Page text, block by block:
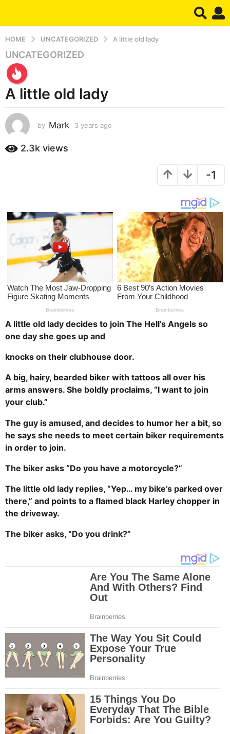
HOME UNCATEGORIZED A little old lady
3
y
e
a
s
a
o
r
s
o
UNCATEGORIZED
A little old lady
by Mark 3 years ago
2.3k views
-1
A little old lady decides to join The Hell’s Angels so
one day she goes up and
knocks on their clubhouse door.
A big, hairy, bearded biker with tattoos all over his
arms answers. She boldly proclaims, “I want to join
your club.”
The guy is amused, and decides to humor her a bit, so
he says she needs to meet certain biker requirements
in order to join.
The biker asks “Do you have a motorcycle?”
The little old lady replies, “Yep… my bike’s parked over
there,” and points to a flamed black Harley chopper in
the driveway.
The biker asks, “Do you drink?”